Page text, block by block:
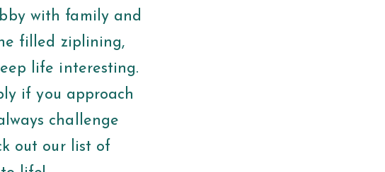
with family and
filled ziplining,
life interesting.
if you approach
challenge
out our list of